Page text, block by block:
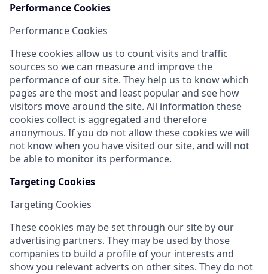
Performance Cookies
Performance Cookies
These cookies allow us to count visits and traffic
sources so we can measure and improve the
performance of our site. They help us to know which
pages are the most and least popular and see how
visitors move around the site. All information these
cookies collect is aggregated and therefore
anonymous. If you do not allow these cookies we will
not know when you have visited our site, and will not
be able to monitor its performance.
Targeting Cookies
Targeting Cookies
These cookies may be set through our site by our
advertising partners. They may be used by those
companies to build a profile of your interests and
show you relevant adverts on other sites. They do not